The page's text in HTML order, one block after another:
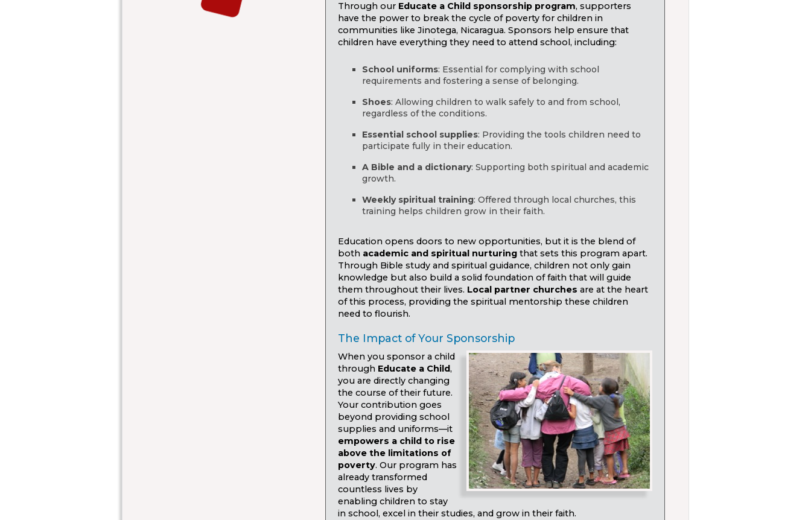
Through our Educate a Child sponsorship program, supporters
have the power to break the cycle of poverty for children in
communities like Jinotega, Nicaragua. Sponsors help ensure that
children have everything they need to attend school, including:
School uniforms: Essential for complying with school
requirements and fostering a sense of belonging.
Shoes: Allowing children to walk safely to and from school,
regardless of the conditions.
Essential school supplies: Providing the tools children need to
participate fully in their education.
A Bible and a dictionary: Supporting both spiritual and academic
growth.
Weekly spiritual training: Offered through local churches, this
training helps children grow in their faith.
Education opens doors to new opportunities, but it is the blend of
both academic and spiritual nurturingthat sets this program apart.
Through Bible study and spiritual guidance, children not only gain
knowledge but also build a solid foundation of faith that will guide
them throughout their lives. Local partner churches are at the heart
of this process, providing the spiritual mentorship these children
need to flourish.
The Impact of Your Sponsorship
When you sponsor a child
through Educate a Child,
you are directly changing
the course of their future.
Your contribution goes
beyond providing school
supplies and uniforms—it
empowers a child to rise
above the limitations of
poverty. Our program has
already transformed
countless lives by
enabling children to stay
in school, excel in their studies, and grow in their faith.